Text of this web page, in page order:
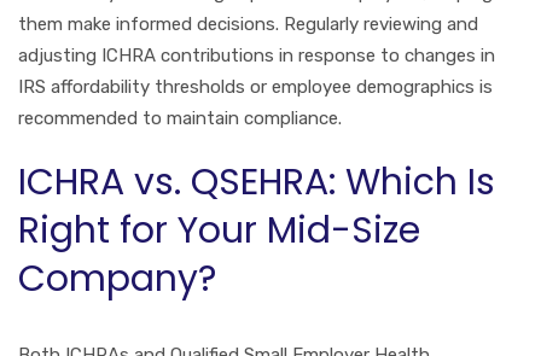
them make informed decisions. Regularly reviewing and
adjusting ICHRA contributions in response to changes in
IRS affordability thresholds or employee demographics is
recommended to maintain compliance.
ICHRA vs. QSEHRA: Which Is
Right for Your Mid-Size
Company?